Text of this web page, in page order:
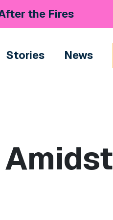
the Fires
Stories News
Amidst